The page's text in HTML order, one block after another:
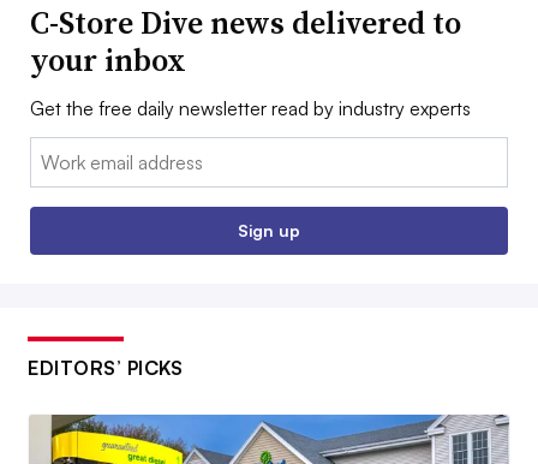
C-Store Dive news delivered to
your inbox
Get the free daily newsletter read by industry experts
Email:
Sign up
EDITORS’ PICKS